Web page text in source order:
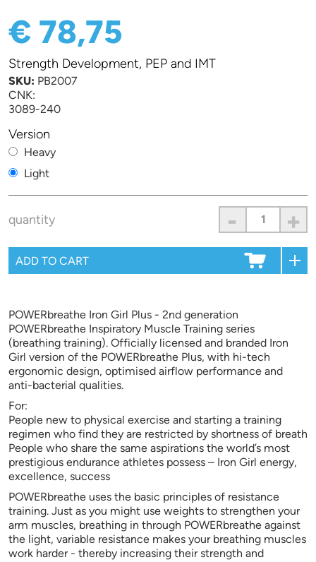
€ 78,75
Strength Development, PEP and IMT
SKU: PB2007
CNK:
3089-240
Version
Heavy
Light
quantity - +
POWERbreathe Iron Girl Plus - 2nd generation
POWERbreathe Inspiratory Muscle Training series
(breathing training). Officially licensed and branded Iron
Girl version of the POWERbreathe Plus, with hi-tech
ergonomic design, optimised airflow performance and
anti-bacterial qualities.
For:
People new to physical exercise and starting a training
regimen who find they are restricted by shortness of breath
People who share the same aspirations the world’s most
prestigious endurance athletes possess – Iron Girl energy,
excellence, success
POWERbreathe uses the basic principles of resistance
training. Just as you might use weights to strengthen your
arm muscles, breathing in through POWERbreathe against
the light, variable resistance makes your breathing muscles
work harder - thereby increasing their strength and